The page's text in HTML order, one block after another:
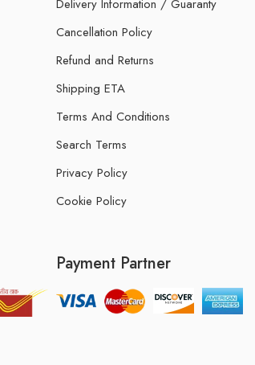
Delivery Information / Guaranty
Cancellation Policy
Refund and Returns
Shipping ETA
Terms And Conditions
Search Terms
Privacy Policy
Cookie Policy
Payment Partner